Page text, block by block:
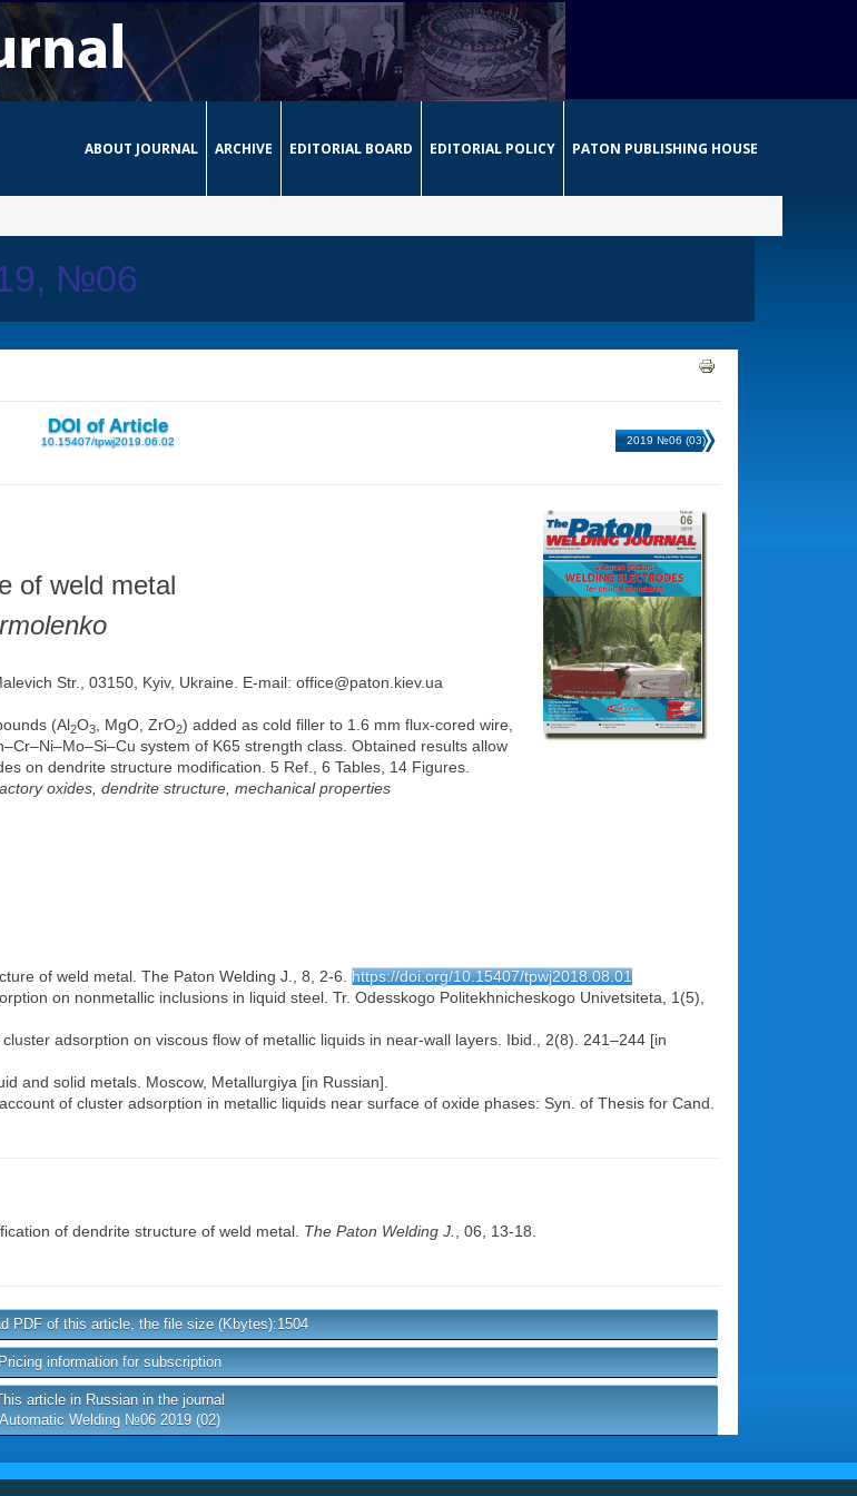
ABOUT JOURNAL ARCHIVE EDITORIAL BOARD EDITORIAL POLICY PATON PUBLISHING HOUSE
№06
DOI of Article
10.15407/tpwj2019.06.02 2019 №06 (03)
of weld metal
Str., 03150, Kyiv, Ukraine. E-mail: office@paton.kiev.ua
(Al2O3 , MgO, ZrO2) added as cold filler to 1.6 mm flux-cored wire,
system of K65 strength class. Obtained results allow
on dendrite structure modification. 5 Ref., 6 Tables, 14 Figures.
oxides, dendrite structure, mechanical properties
of weld metal. The Paton Welding J., 8, 2-6. https://doi.org/10.15407/tpwj2018.08.01
on nonmetallic inclusions in liquid steel. Tr. Odesskogo Politekhnicheskogo Univetsiteta, 1(5),
adsorption on viscous flow of metallic liquids in near-wall layers. Ibid., 2(8). 241–244 [in
and solid metals. Moscow, Metallurgiya [in Russian].
of cluster adsorption in metallic liquids near surface of oxide phases: Syn. of Thesis for Cand.
of dendrite structure of weld metal. The Paton Welding J.
, 06, 13-18.
PDF of this article, the file size (Kbytes):1504
Pricing information for subscription
article in Russian in the journal
Automatic Welding №06 2019 (02)